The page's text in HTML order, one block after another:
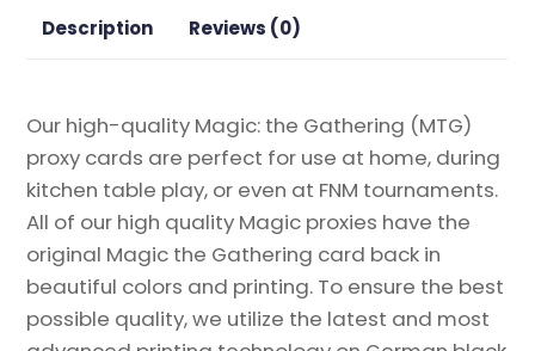
Drop
Gathering
Proxy
quantity
Description Reviews (0)
Our high-quality Magic: the Gathering (MTG)
proxy cards are perfect for use at home, during
kitchen table play, or even at FNM tournaments.
All of our high quality Magic proxies have the
original Magic the Gathering card back in
beautiful colors and printing. To ensure the best
possible quality, we utilize the latest and most